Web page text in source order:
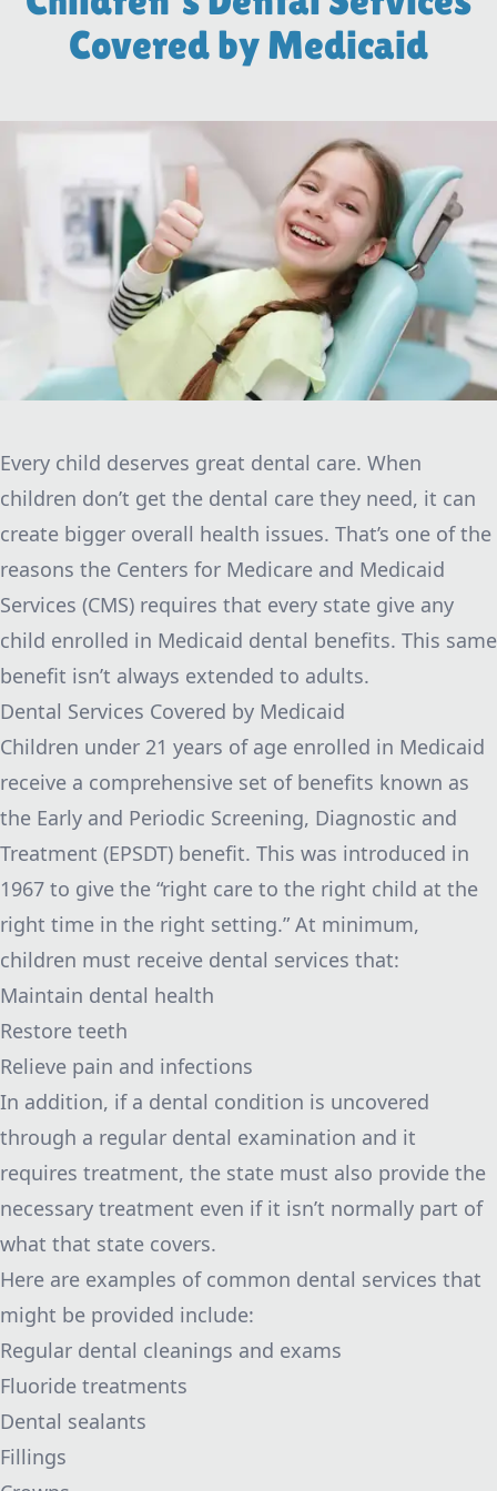
Covered by Medicaid
Every child deserves great dental care. When
children don’t get the dental care they need, it can
create bigger overall health issues. That’s one of the
reasons the Centers for Medicare and Medicaid
Services (CMS) requires that every state give any
child enrolled in Medicaid dental benefits. This same
benefit isn’t always extended to adults.
Dental Services Covered by Medicaid
Children under 21 years of age enrolled in Medicaid
receive a comprehensive set of benefits known as
the Early and Periodic Screening, Diagnostic and
Treatment (EPSDT) benefit. This was introduced in
1967 to give the “right care to the right child at the
right time in the right setting.” At minimum,
children must receive dental services that:
Maintain dental health
Restore teeth
Relieve pain and infections
In addition, if a dental condition is uncovered
through a regular dental examination and it
requires treatment, the state must also provide the
necessary treatment even if it isn’t normally part of
what that state covers.
Here are examples of common dental services that
might be provided include:
Regular dental cleanings and exams
Fluoride treatments
Dental sealants
Fillings